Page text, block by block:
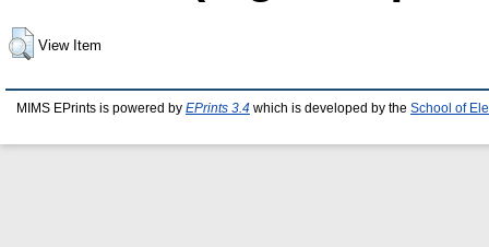
View Item
MIMS EPrints is powered by EPrints 3.4 which is developed by the School of